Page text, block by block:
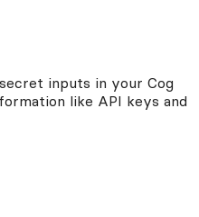
inputs in your Cog
like API keys and